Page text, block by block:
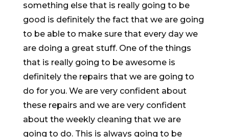
something else that is really going to be
good is definitely the fact that we are going
to be able to make sure that every day we
are doing a great stuff. One of the things
that is really going to be awesome is
definitely the repairs that we are going to
do for you. We are very confident about
these repairs and we are very confident
about the weekly cleaning that we are
going to do. This is always going to be